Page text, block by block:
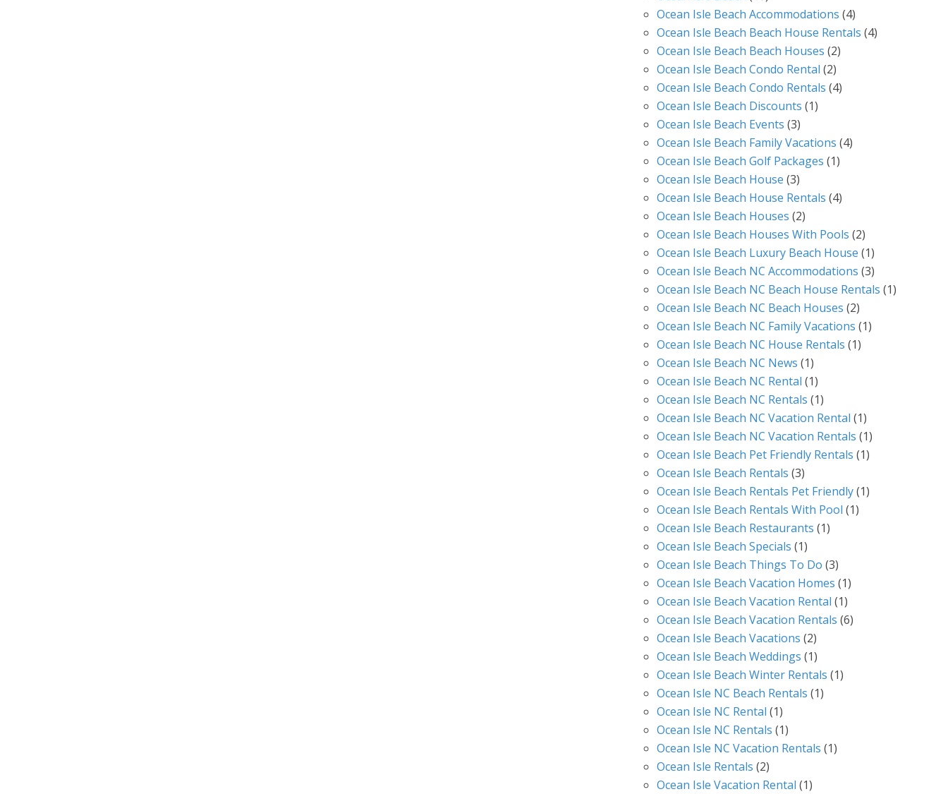
Ocean Isle Beach Accommodations (4)
Ocean Isle Beach Beach House Rentals (4)
Ocean Isle Beach Beach Houses (2)
Ocean Isle Beach Condo Rental (2)
Ocean Isle Beach Condo Rentals (4)
Ocean Isle Beach Discounts (1)
Ocean Isle Beach Events (3)
Ocean Isle Beach Family Vacations (4)
Ocean Isle Beach Golf Packages (1)
Ocean Isle Beach House (3)
Ocean Isle Beach House Rentals (4)
Ocean Isle Beach Houses (2)
Ocean Isle Beach Houses With Pools (2)
Ocean Isle Beach Luxury Beach House (1)
Ocean Isle Beach NC Accommodations (3)
Ocean Isle Beach NC Beach House Rentals (1)
Ocean Isle Beach NC Beach Houses (2)
Ocean Isle Beach NC Family Vacations (1)
Ocean Isle Beach NC House Rentals (1)
Ocean Isle Beach NC News (1)
Ocean Isle Beach NC Rental (1)
Ocean Isle Beach NC Rentals (1)
Ocean Isle Beach NC Vacation Rental (1)
Ocean Isle Beach NC Vacation Rentals (1)
Ocean Isle Beach Pet Friendly Rentals (1)
Ocean Isle Beach Rentals (3)
Ocean Isle Beach Rentals Pet Friendly(1)
Ocean Isle Beach Rentals With Pool (1)
Ocean Isle Beach Restaurants (1)
Ocean Isle Beach Specials (1)
Ocean Isle Beach Things To Do (3)
Ocean Isle Beach Vacation Homes (1)
Ocean Isle Beach Vacation Rental (1)
Ocean Isle Beach Vacation Rentals (6)
Ocean Isle Beach Vacations (2)
Ocean Isle Beach Weddings (1)
Ocean Isle Beach Winter Rentals (1)
Ocean Isle NC Beach Rentals (1)
Ocean Isle NC Rental (1)
Ocean Isle NC Rentals (1)
Ocean Isle NC Vacation Rentals (1)
Ocean Isle Rentals (2)
Ocean Isle Vacation Rental (1)